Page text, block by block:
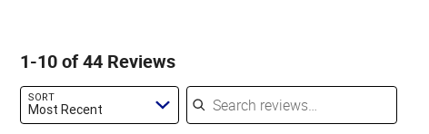
reviewers
of
1-10 of 44 Reviews
SORT
Most Recent
Search reviews